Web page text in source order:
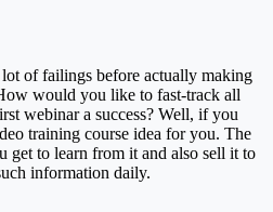
of failings before actually making
would you like to fast-track all
webinar a success? Well, if you
training course idea for you. The
get to learn from it and also sell it to
information daily.